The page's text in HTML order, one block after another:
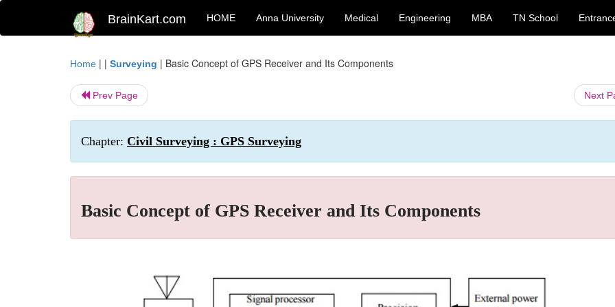
BrainKart.com HOME Anna University Medical Engineering MBA TN School
Home | | Surveying | Basic Concept of GPS Receiver and Its Components
Prev Page Next
Chapter: Civil Surveying : GPS Surveying
Basic Concept of GPS Receiver and Its Components